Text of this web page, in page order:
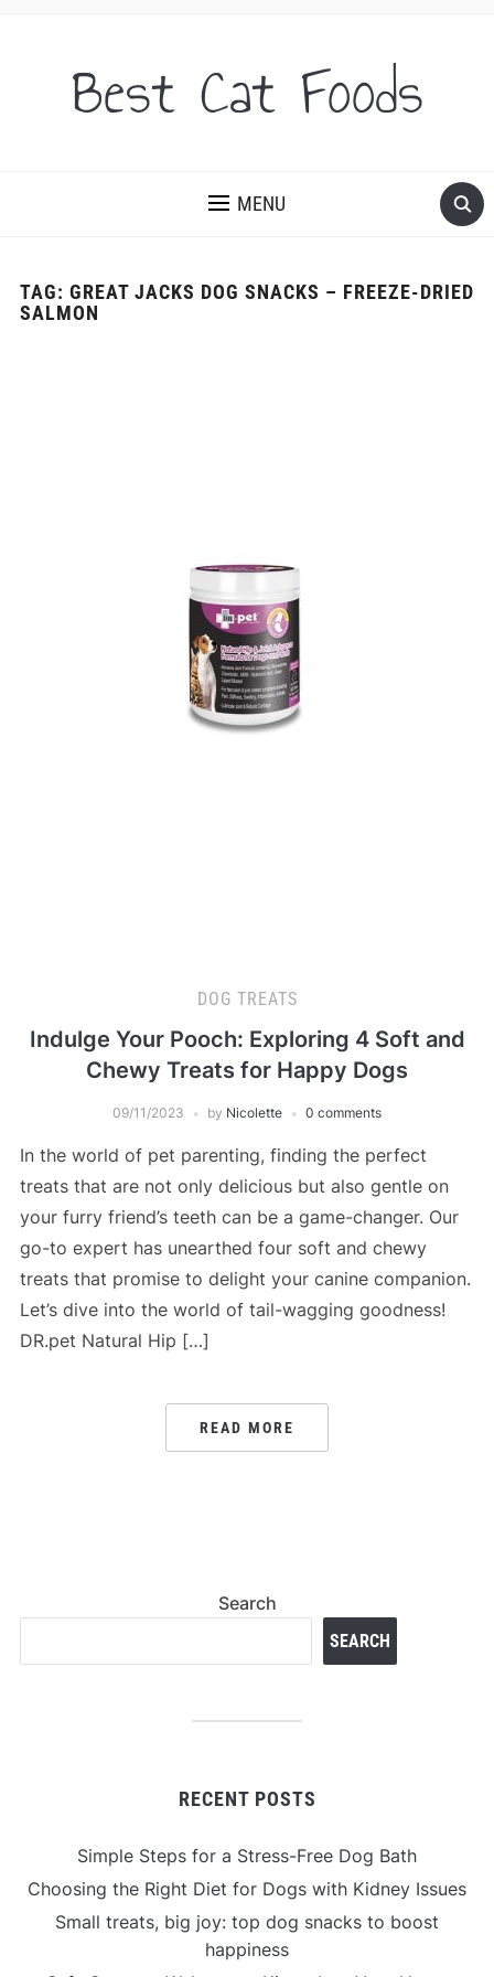
Best Cat Foods
MENU
TAG: GREAT JACKS DOG SNACKS – FREEZE-DRIED
SALMON
DOG TREATS
Indulge Your Pooch: Exploring 4 Soft and
Chewy Treats for Happy Dogs
09/11/2023 by Nicolette 0 comments
In the world of pet parenting, finding the perfect
treats that are not only delicious but also gentle on
your furry friend’s teeth can be a game-changer. Our
go-to expert has unearthed four soft and chewy
treats that promise to delight your canine companion.
Let’s dive into the world of tail-wagging goodness!
DR.pet Natural Hip […]
READ MORE
Search
SEARCH
RECENT POSTS
Simple Steps for a Stress-Free Dog Bath
Choosing the Right Diet for Dogs with Kidney Issues
Small treats, big joy: top dog snacks to boost
happiness